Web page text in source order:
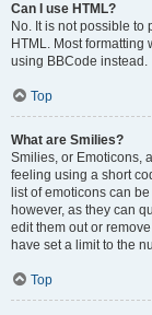
Can I use HTML?
No. It is not possible
HTML. Most
using BBCode instead.
Top
What are Smilies?
Smilies, or Emoticons,
feeling using a short
list of emoticons can
however, as they can
edit them out or
have set a limit to the
Top